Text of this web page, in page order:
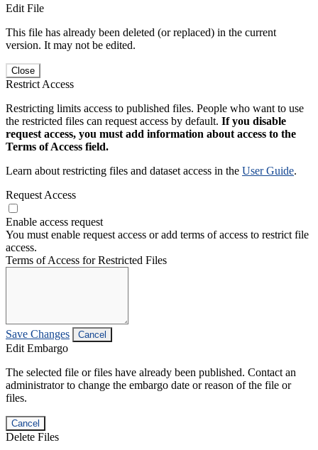
Edit File
This file has already been deleted (or replaced) in the current
version. It may not be edited.
Close
Restrict Access
Restricting limits access to published files. People who want to use
the restricted files can request access by default. If you disable
request access, you must add information about access to the
Terms of Access field.
Learn about restricting files and dataset access in the User Guide.
Request Access
Enable access request
You must enable request access or add terms of access to restrict file
access.
Terms of Access for Restricted Files
Save Changes Cancel
Edit Embargo
The selected file or files have already been published. Contact an
administrator to change the embargo date or reason of the file or
files.
Cancel
Delete Files